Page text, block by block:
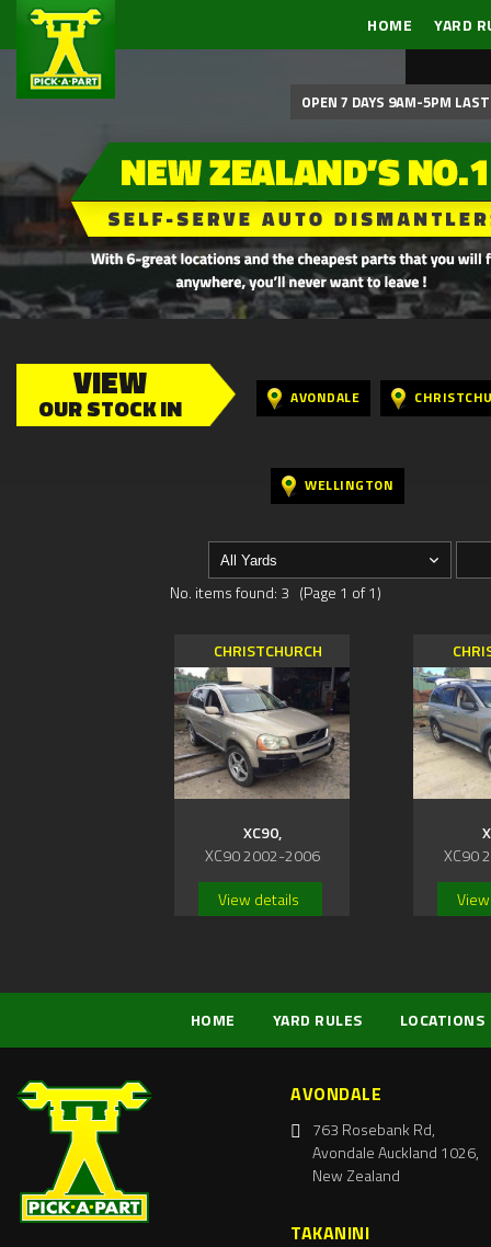
HOME YARD
OPEN 7 DAYS 9AM-5PM
VIEW
OUR STOCK IN AVONDALE
WELLINGTON
No. items found: 3 (Page 1 of 1)
CHRISTCHURCH
XC90,
XC90 2002-2006
View details
XC90
HOME YARD RULES LOCATIONS
AVONDALE
763 Rosebank Rd,
Avondale Auckland 1026,
New Zealand
TAKANINI